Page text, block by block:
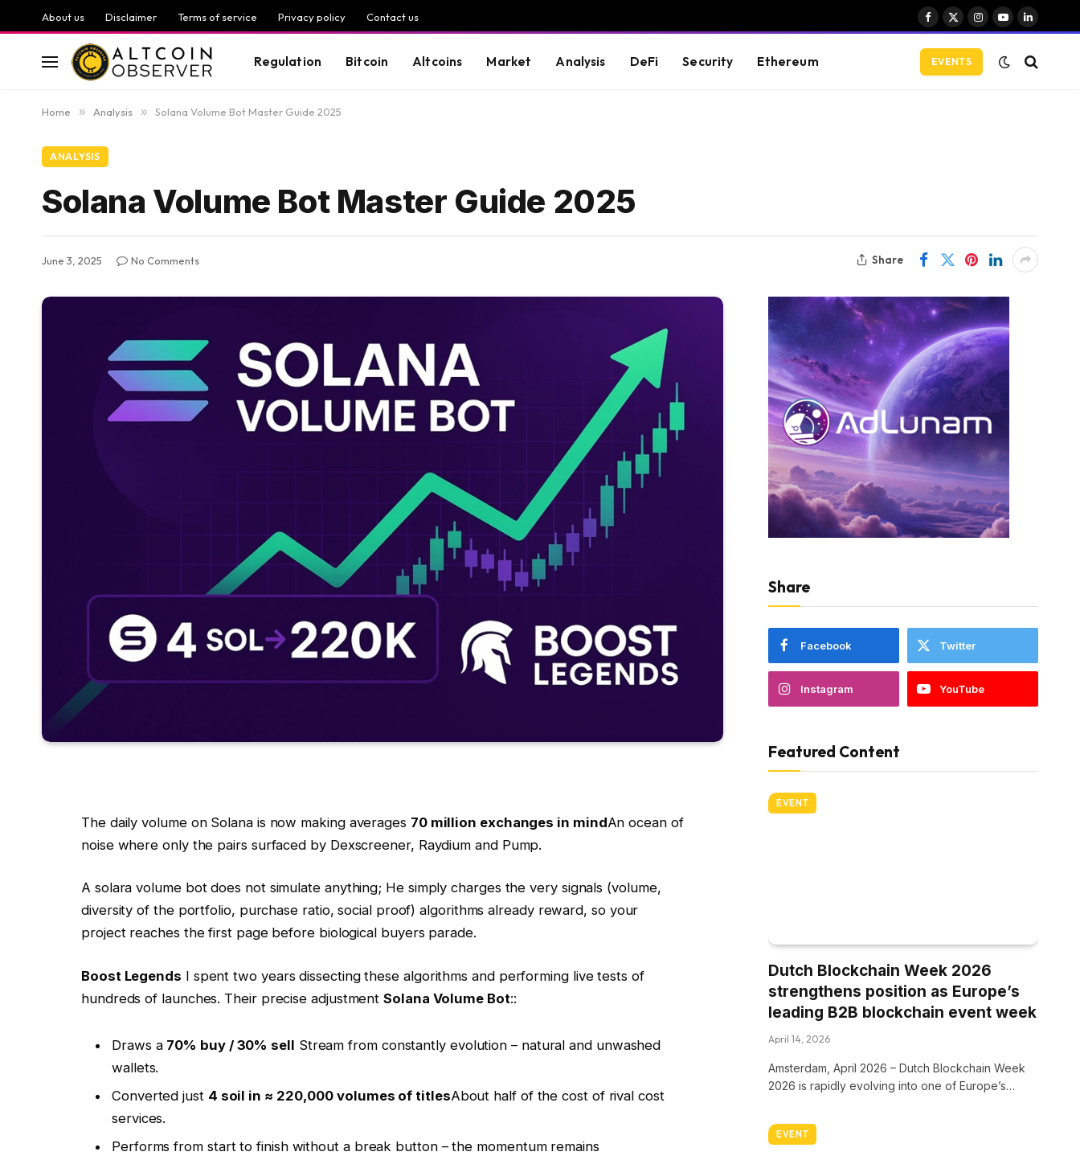
About us Disclaimer Terms of service Privacy policy Contact us
Facebook
X
Instagram
YouTubeLinkedIn
Regulation Bitcoin Altcoins Market Analysis DeFi Security Ethereum EVENTS
Home » Analysis » Solana Volume Bot Master Guide 2025
ANALYSIS
Solana Volume Bot Master Guide 2025
June 3, 2025 No Comments Share
The daily volume on Solana is now making averages 70 million exchanges in mindAn ocean of
noise where only the pairs surfaced by Dexscreener, Raydium and Pump.
A solara volume bot does not simulate anything; He simply charges the very signals (volume,
diversity of the portfolio, purchase ratio, social proof) algorithms already reward, so your
project reaches the first page before biological buyers parade.
Boost Legends I spent two years dissecting these algorithms and performing live tests of
hundreds of launches. Their precise adjustmentSolana Volume Bot::
Draws a 70% buy / 30% sell Stream from constantly evolution – natural and unwashed
wallets.
Converted just 4 soil in ≈ 220,000 volumes of titlesAbout half of the cost of rival cost
services.
Performs from start to finish without a break button – the momentum remains
Share
Facebook Twitter
Instagram YouTube
Featured Content
EVENT
Dutch Blockchain Week 2026
strengthens position as Europe’s
leading B2B blockchain event week
April 14, 2026
Amsterdam, April 2026 – Dutch Blockchain Week
2026 is rapidly evolving into one of Europe’s…
EVENT